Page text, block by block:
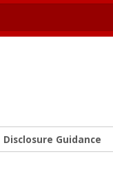
Disclosure Guidance